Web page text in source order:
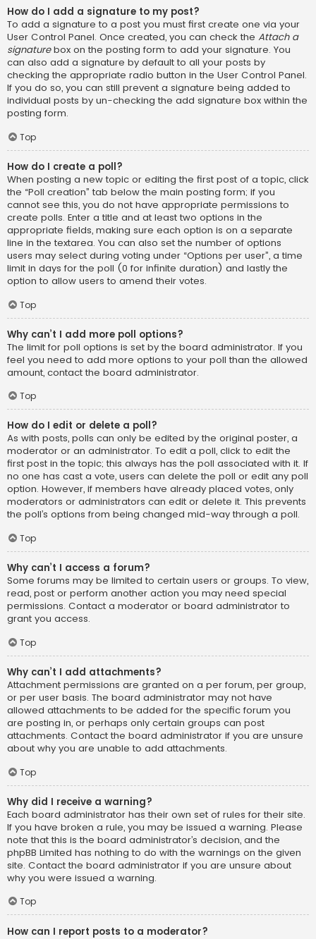
How do I add a signature to my post?
To add a signature to a post you must first create one via your
User Control Panel. Once created, you can check the Attach a
signaturebox on the posting form to add your signature. You
can also add a signature by default to all your posts by
checking the appropriate radio button in the User Control Panel.
If you do so, you can still prevent a signature being added to
individual posts by un-checking the add signature box within the
posting form.
Top
How do I create a poll?
When posting a new topic or editing the first post of a topic, click
the “Poll creation” tab below the main posting form; if you
cannot see this, you do not have appropriate permissions to
create polls. Enter a title and at least two options in the
appropriate fields, making sure each option is on a separate
line in the textarea. You can also set the number of options
users may select during voting under “Options per user”, a time
limit in days for the poll (0 for infinite duration) and lastly the
option to allow users to amend their votes.
Top
Why can’t I add more poll options?
The limit for poll options is set by the board administrator. If you
feel you need to add more options to your poll than the allowed
amount, contact the board administrator.
Top
How do I edit or delete a poll?
As with posts, polls can only be edited by the original poster, a
moderator or an administrator. To edit a poll, click to edit the
first post in the topic; this always has the poll associated with it. If
no one has cast a vote, users can delete the poll or edit any poll
option. However, if members have already placed votes, only
moderators or administrators can edit or delete it. This prevents
the poll’s options from being changed mid-way through a poll.
Top
Why can’t I access a forum?
Some forums may be limited to certain users or groups. To view,
read, post or perform another action you may need special
permissions. Contact a moderator or board administrator to
grant you access.
Top
Why can’t I add attachments?
Attachment permissions are granted on a per forum, per group,
or per user basis. The board administrator may not have
allowed attachments to be added for the specific forum you
are posting in, or perhaps only certain groups can post
attachments. Contact the board administrator if you are unsure
about why you are unable to add attachments.
Top
Why did I receive a warning?
Each board administrator has their own set of rules for their site.
If you have broken a rule, you may be issued a warning. Please
note that this is the board administrator’s decision, and the
phpBB Limited has nothing to do with the warnings on the given
site. Contact the board administrator if you are unsure about
why you were issued a warning.
Top
How can I report posts to a moderator?